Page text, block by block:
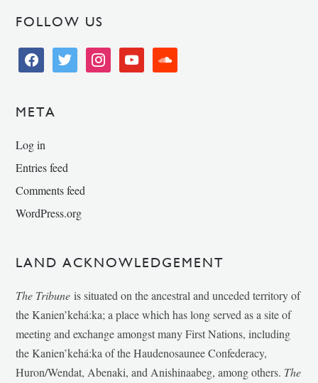
FOLLOW US
facebooktwitter instagramyoutube soundcloud
META
Log in
Entries feed
Comments feed
WordPress.org
LAND ACKNOWLEDGEMENT
The Tribune is situated on the ancestral and unceded territory of
the Kanien’kehá:ka; a place which has long served as a site of
meeting and exchange amongst many First Nations, including
the Kanien’kehá:ka of the Haudenosaunee Confederacy,
Huron/Wendat, Abenaki, and Anishinaabeg, among others. The